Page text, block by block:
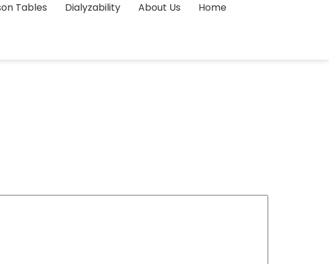
Tables Dialyzability About Us Home